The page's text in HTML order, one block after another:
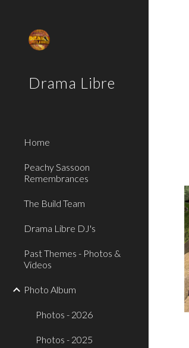
Drama Libre
Home
Peachy Sassoon
Remembrances
The Build Team
Drama Libre DJ's
Past Themes - Photos &
Videos
Photo Album
Photos - 2026
Photos - 2025